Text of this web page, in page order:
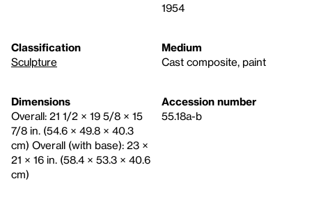
1954
Classification
Sculpture
Medium
Cast composite, paint
Dimensions
Overall: 21 1/2 × 19 5/8 × 15
7/8 in. (54.6 × 49.8 × 40.3
cm) Overall (with base): 23 ×
21 × 16 in. (58.4 × 53.3 × 40.6
cm)
Accession number
55.18a-b